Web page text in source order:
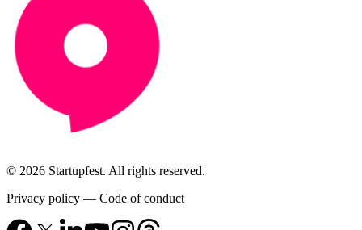
© 2026 Startupfest. All rights reserved.
Privacy policy — Code of conduct